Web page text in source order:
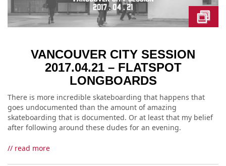
VANCOUVER CITY SESSION
2017.04.21 – FLATSPOT
LONGBOARDS
There is more incredible skateboarding that happens that
goes undocumented than the amount of amazing
skateboarding that is documented. Or at least that my belief
after following around these dudes for an evening.
// read more